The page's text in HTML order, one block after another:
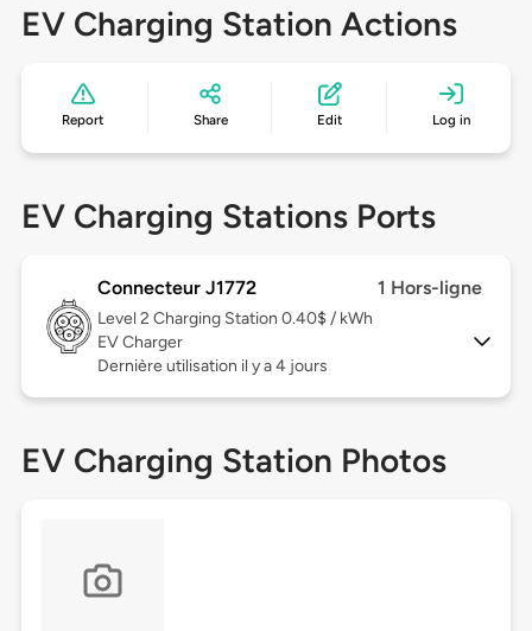
EV Charging Station Actions
Report Share Edit Log in
EV Charging Stations Ports
Connecteur J1772 1 Hors-ligne
Level 2 Charging Station 0.40$ / kWh
EV Charger
Dernière utilisation il y a 4 jours
EV Charging Station Photos